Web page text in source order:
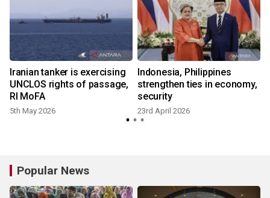
Iranian tanker is exercising
UNCLOS rights of passage,
RI MoFA
5th May 2026
Indonesia, Philippines
strengthen ties in economy,
security
23rd April 2026
Popular News